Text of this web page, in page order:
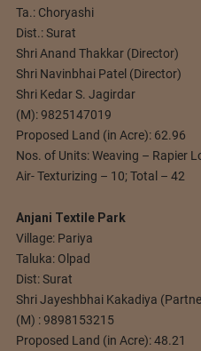
Ta.: Choryashi
Dist.: Surat
Shri Anand Thakkar (Director)
Shri Navinbhai Patel (Director)
Shri Kedar S. Jagirdar
(M): 9825147019
Proposed Land (in Acre): 62.96
Nos. of Units: Weaving – Rapier
Air- Texturizing – 10; Total – 42
Anjani Textile Park
Village: Pariya
Taluka: Olpad
Dist: Surat
Shri Jayeshbhai Kakadiya
(M) : 9898153215
Proposed Land (in Acre): 48.21